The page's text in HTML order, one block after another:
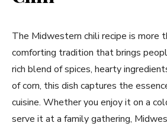
The Midwestern chili recipe is more
comforting tradition that brings
rich blend of spices, hearty
of corn, this dish captures the
cuisine. Whether you enjoy it on a
serve it at a family gathering,